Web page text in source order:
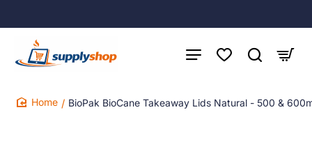
BioPak BioCane Takeaway Lids Natural - 500 &